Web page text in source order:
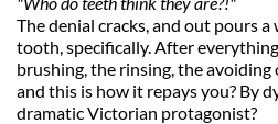
The denial cracks, and out pours
tooth, specifically. After
brushing, the rinsing, the
and this is how it repays you? By
dramatic Victorian protagonist?